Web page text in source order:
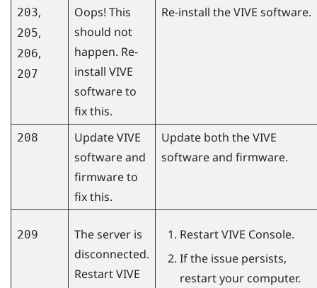
203,
205,
206,
207
Oops! This
should not
happen. Re-
install VIVE
software to
fix this.
Re-install the VIVE software.
208
Update VIVE
software and
firmware to
fix this.
Update both the VIVE
software and firmware.
209
The server is
disconnected.
RestartVIVE
RestartVIVE Console.
If the issue persists,
restart your computer.